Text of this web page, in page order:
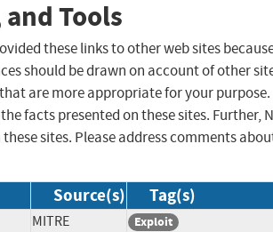
Tools
these links to other web sites
should be drawn on account of other
are more appropriate for your purpose.
facts presented on these sites. Further,
sites. Please address comments
Source(s) Tag(s)
MITRE
Exploit